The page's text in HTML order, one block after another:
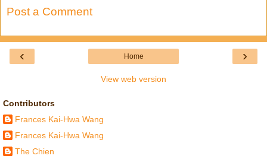
Post a Comment
‹ ›
Home
View web version
Contributors
Frances Kai-Hwa Wang
Frances Kai-Hwa Wang
The Chien